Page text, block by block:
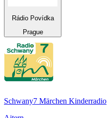
Rádio Povídka
Prague
Schwany7 Märchen Kinderradio